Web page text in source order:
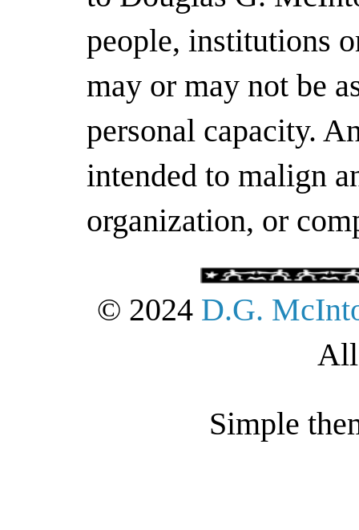
people, institutions
may or may not be
personal capacity.
intended to malign
organization, or
© 2024 D.G.
All
Simple